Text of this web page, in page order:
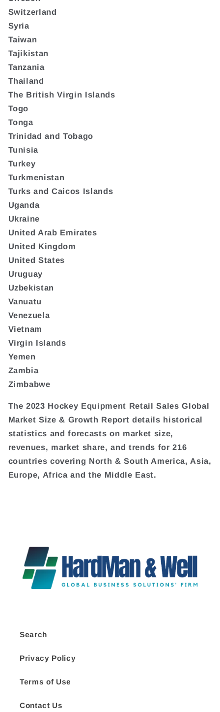
Switzerland
Syria
Taiwan
Tajikistan
Tanzania
Thailand
The British Virgin Islands
Togo
Tonga
Trinidad and Tobago
Tunisia
Turkey
Turkmenistan
Turks and Caicos Islands
Uganda
Ukraine
United Arab Emirates
United Kingdom
United States
Uruguay
Uzbekistan
Vanuatu
Venezuela
Vietnam
Virgin Islands
Yemen
Zambia
Zimbabwe
The 2023 Hockey Equipment Retail Sales Global
Market Size & Growth Report details historical
statistics and forecasts on market size,
revenues, market share, and trends for 216
countries covering North & South America, Asia,
Europe, Africa and the Middle East.
Search
Privacy Policy
Terms of Use
Contact Us